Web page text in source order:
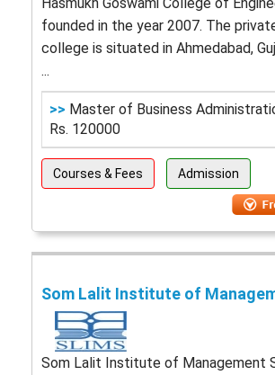
founded in the year 2007. The
college is situated in Ahmedabad,
...
>> Master of Business
Rs. 120000
Courses & Fees Admission
Som Lalit Institute of
Som Lalit Institute of Management